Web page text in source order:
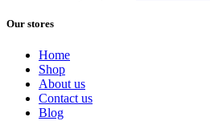
Our stores
Home
Shop
About us
Contact us
Blog